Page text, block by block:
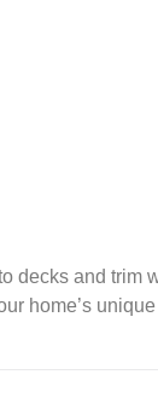
decks and trim
home’s unique